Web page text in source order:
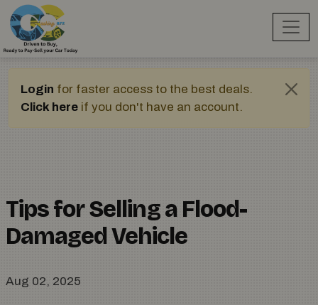
Login for faster access to the best deals.
Click here if you don't have an account.
Tips for Selling a Flood-
Damaged Vehicle
Aug 02, 2025